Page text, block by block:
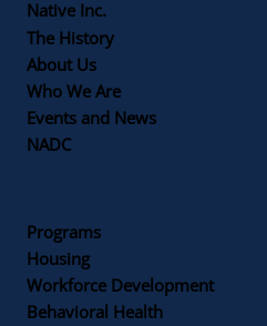
Native Inc.
The History
About Us
Who We Are
Events and News
NADC
Programs
Housing
Workforce Development
Behavioral Health